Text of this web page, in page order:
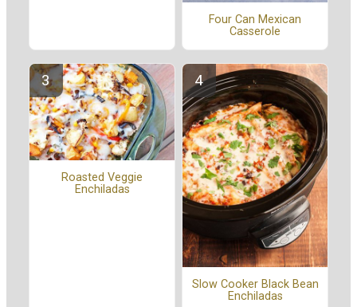
Four Can Mexican
Casserole
Roasted Veggie
Enchiladas
Slow Cooker Black Bean
Enchiladas